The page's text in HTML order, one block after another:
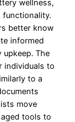
wellness,
functionality.
better know
informed
The
individuals to
to a
move
tools to